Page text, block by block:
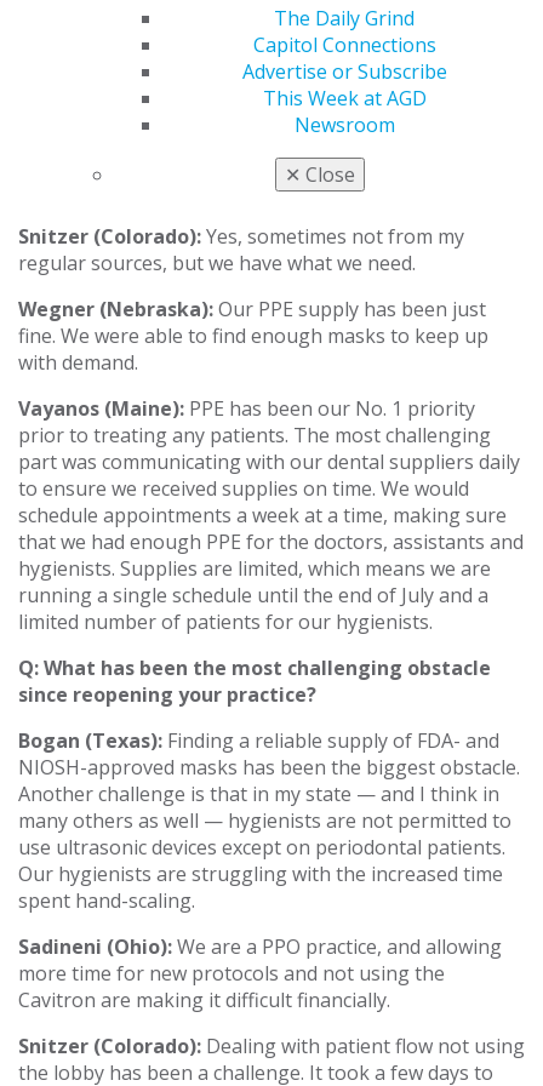
The Daily Grind
Capitol Connections
Advertise or Subscribe
This Week at AGD
Newsroom
✕ Close
no N95s). By the end of the week before we opened, we
had a good supply.
We are double-masking KN95s with
a level-three mask over them, plus face shields.
Sadineni (Ohio):
Yes, I did a lot of research online
when we were closed, and I ordered from several
different companies, so we are receiving orders day by
day and rationing what we have.
Snitzer (Colorado):Yes, sometimes not from my
regular sources, but we have what we need.
Wegner (Nebraska):Our PPE supply has been just
fine. We were able to find enough masks to keep up
with demand.
Vayanos (Maine): PPE has been our No. 1 priority
prior to treating any patients. The most challenging
part was communicating with our dental suppliers daily
to ensure we received supplies on time. We would
schedule appointments a week at a time, making sure
that we had enough PPE for the doctors, assistants and
hygienists. Supplies are limited, which means we are
running a single schedule until the end of July and a
limited number of patients for our hygienists.
Q: What has been the most challenging obstacle
since reopening your practice?
Bogan (Texas): Finding a reliable supply of FDA- and
NIOSH-approved masks has been the biggest obstacle.
Another challenge is that in my state — and I think in
many others as well — hygienists are not permitted to
use ultrasonic devices except on periodontal patients.
Our hygienists are struggling with the increased time
spent hand-scaling.
Sadineni (Ohio):We are a PPO practice, and allowing
more time for new protocols and not using the
Cavitron are making it difficult financially.
Snitzer (Colorado): Dealing with patient flow not using
the lobby has been a challenge. It took a few days to